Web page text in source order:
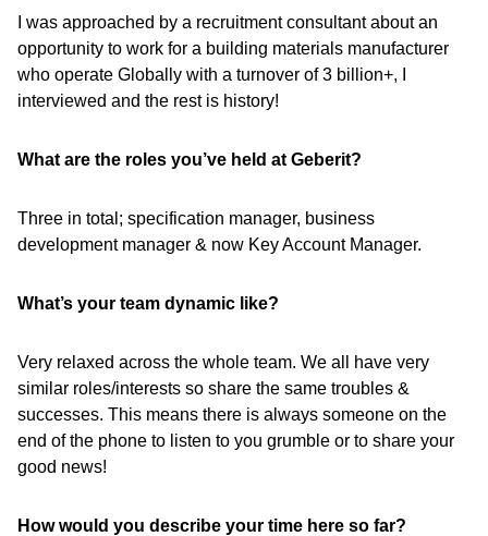
I was approached by a recruitment consultant about an
opportunity to work for a building materials manufacturer
who operate Globally with a turnover of 3 billion+, I
interviewed and the rest is history!
What are the roles you’ve held at Geberit?
Three in total; specification manager, business
development manager & now Key Account Manager.
What’s your team dynamic like?
Very relaxed across the whole team. We all have very
similar roles/interests so share the same troubles &
successes. This means there is always someone on the
end of the phone to listen to you grumble or to share your
good news!
How would you describe your time here so far?